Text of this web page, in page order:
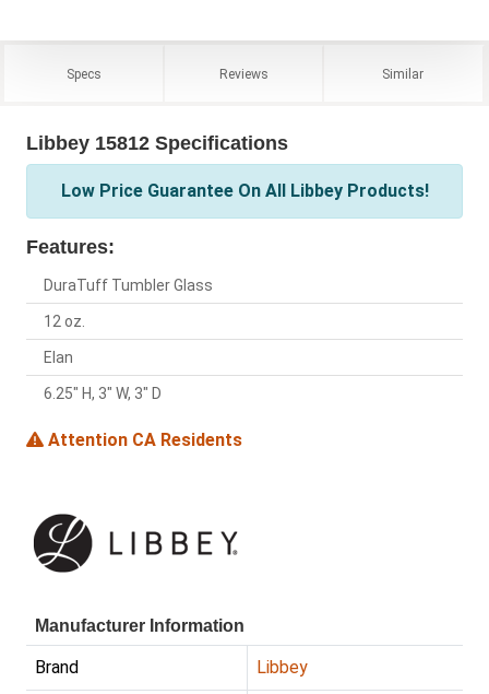
Specs Reviews Similar
Libbey 15812 Specifications
Low Price Guarantee On All Libbey Products!
Features:
DuraTuff Tumbler Glass
12 oz.
Elan
6.25" H, 3" W, 3" D
Attention CA Residents
Manufacturer Information
Brand Libbey